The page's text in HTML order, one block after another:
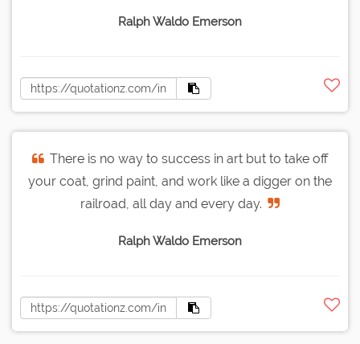
Ralph Waldo Emerson
There is no way to success in art but to take off
your coat, grind paint, and work like a digger on the
railroad, all day and every day.
Ralph Waldo Emerson